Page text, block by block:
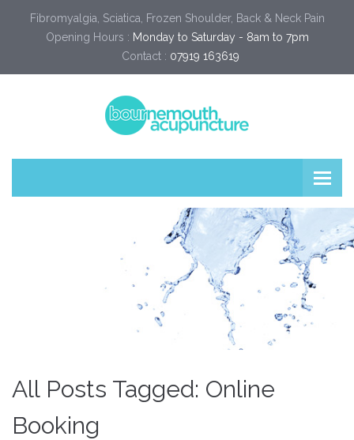
Fibromyalgia, Sciatica, Frozen Shoulder, Back & Neck Pain
Opening Hours : Monday to Saturday - 8am to 7pm
Contact : 07919 163619
All Posts Tagged: Online
Booking